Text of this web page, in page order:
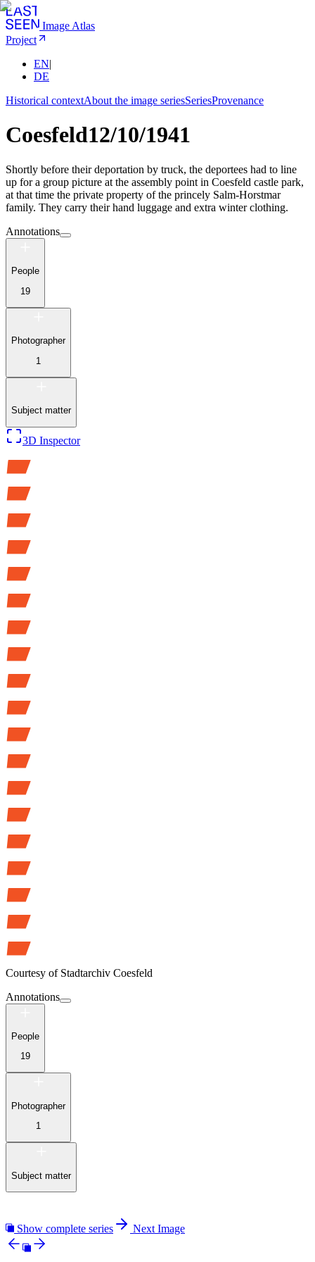
Image Atlas
Project
EN|
DE
Historical contextAbout the image seriesSeriesProvenance
Coesfeld12/10/1941
Shortly before their deportation by truck, the deportees had to line
up for a group picture at the assembly point in Coesfeld castle park,
at that time the private property of the princely Salm-Horstmar
family. They carry their hand luggage and extra winter clothing.
Annotations
People
19
Photographer
1
Subject matter
3D Inspector
Courtesy of Stadtarchiv Coesfeld
Annotations
People
19
Photographer
1
Subject matter
Show complete series Next Image